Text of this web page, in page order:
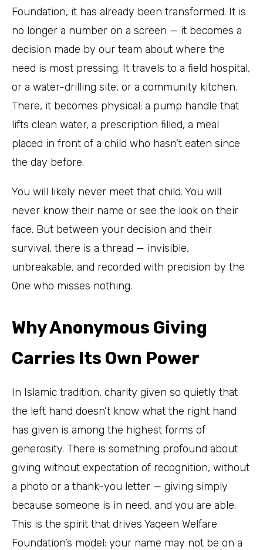
Foundation, it has already been transformed. It is
no longer a number on a screen — it becomes a
decision made by our team about where the
need is most pressing. It travels to a field hospital,
or a water-drilling site, or a community kitchen.
There, it becomes physical: a pump handle that
lifts clean water, a prescription filled, a meal
placed in front of a child who hasn’t eaten since
the day before.
You will likely never meet that child. You will
never know their name or see the look on their
face. But between your decision and their
survival, there is a thread — invisible,
unbreakable, and recorded with precision by the
One who misses nothing.
Why Anonymous Giving
Carries Its Own Power
In Islamic tradition, charity given so quietly that
the left hand doesn’t know what the right hand
has given is among the highest forms of
generosity. There is something profound about
giving without expectation of recognition, without
a photo or a thank-you letter — giving simply
because someone is in need, and you are able.
This is the spirit that drives Yaqeen Welfare
Foundation’s model: your name may not be on a